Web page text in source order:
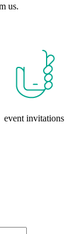
us.
event invitations